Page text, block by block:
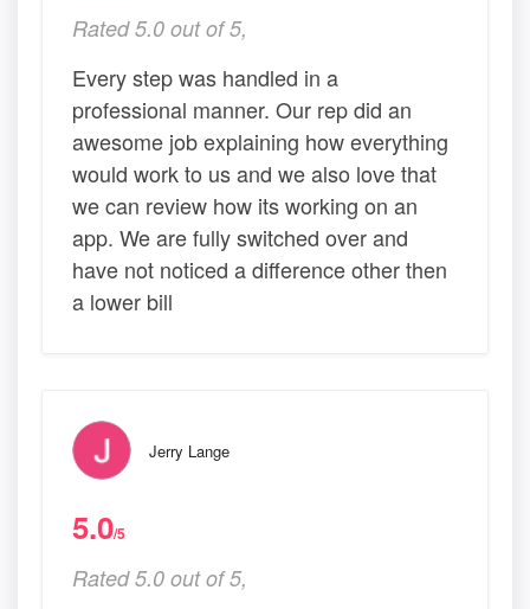
Rated 5.0 out of 5,
Every step was handled in a
professional manner. Our rep did an
awesome job explaining how everything
would work to us and we also love that
we can review how its working on an
app. We are fully switched over and
have not noticed a difference other then
a lower bill
Jerry Lange
5.0/5
Rated 5.0 out of 5,